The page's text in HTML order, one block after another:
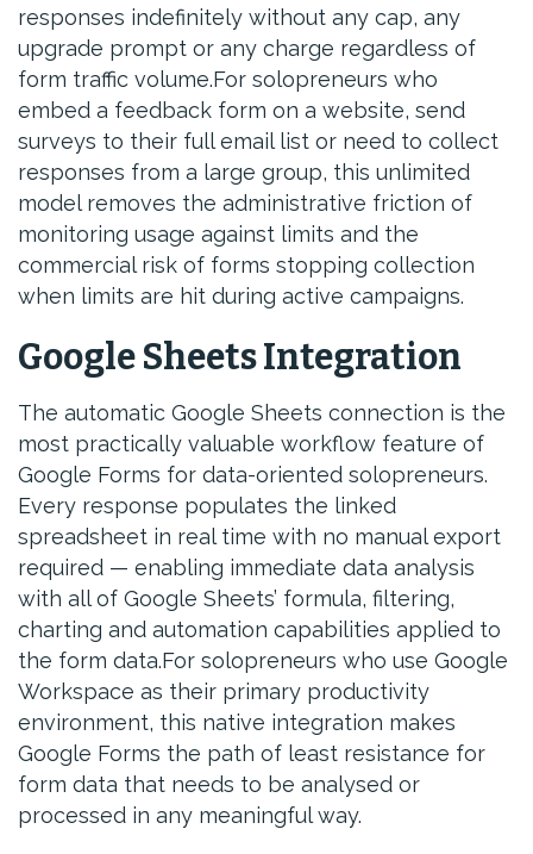
responses indefinitely without any cap, any
upgrade prompt or any charge regardless of
form traffic volume.For solopreneurs who
embed a feedback form on a website, send
surveys to their full email list or need to collect
responses from a large group, this unlimited
model removes the administrative friction of
monitoring usage against limits and the
commercial risk of forms stopping collection
when limits are hit during active campaigns.
Google Sheets Integration
The automatic Google Sheets connection is the
most practically valuable workflow feature of
Google Forms for data-oriented solopreneurs.
Every response populates the linked
spreadsheet in real time with no manual export
required — enabling immediate data analysis
with all of Google Sheets’ formula, filtering,
charting and automation capabilities applied to
the form data.For solopreneurs who use Google
Workspace as their primary productivity
environment, this native integration makes
Google Forms the path of least resistance for
form data that needs to be analysed or
processed in any meaningful way.